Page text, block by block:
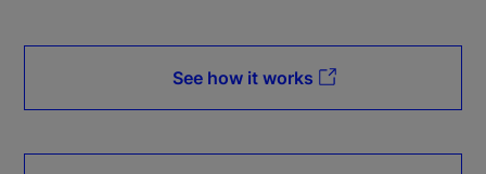
See how it works